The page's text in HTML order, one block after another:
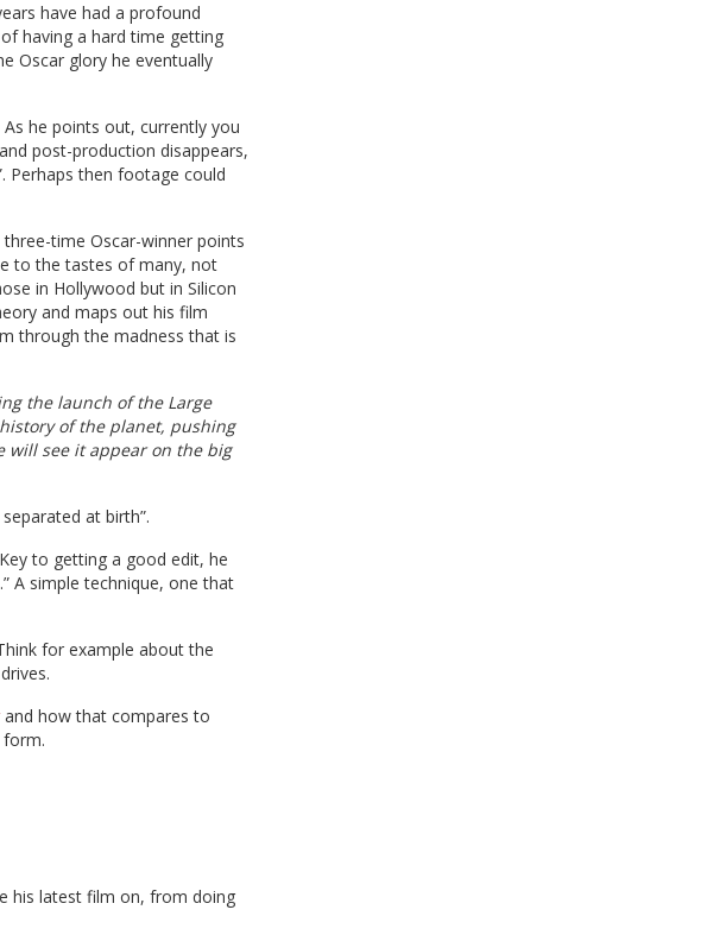
have had a profound
having a hard time getting
Oscar glory he eventually
he points out, currently you
post-production disappears,
Perhaps then footage could
time Oscar-winner points
to the tastes of many, not
in Hollywood but in Silicon
and maps out his film
through the madness that is
the launch of the Large
of the planet, pushing
will see it appear on the big
at birth”.
to getting a good edit, he
A simple technique, one that
for example about the
and how that compares to
form.
his latest film on, from doing